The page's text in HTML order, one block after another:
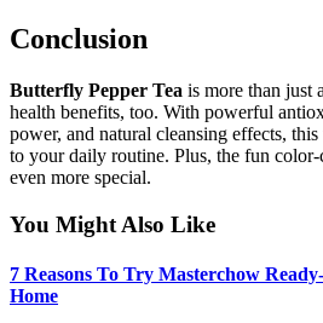
Conclusion
Butterfly Pepper Tea is more than
health benefits, too. With powerful
power, and natural cleansing effects,
to your daily routine. Plus, the fun
even more special.
You Might Also Like
7 Reasons To Try Masterchow
Home